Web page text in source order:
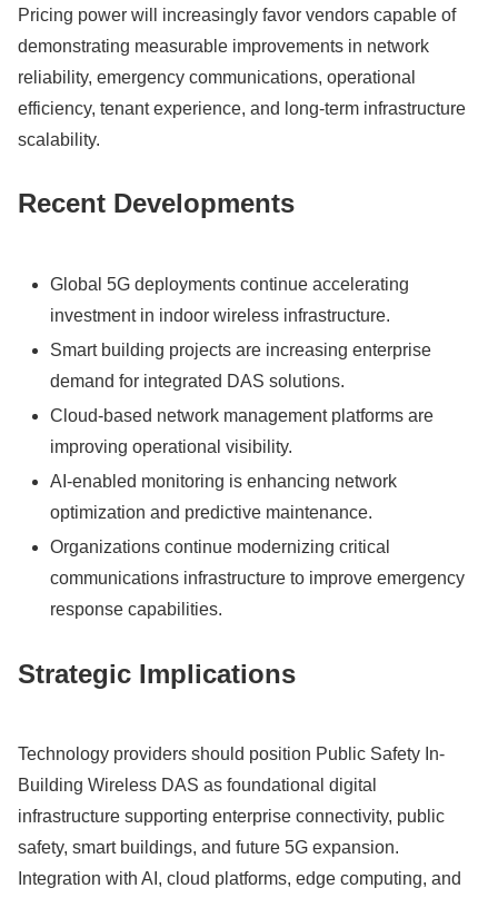
Pricing power will increasingly favor vendors capable of
demonstrating measurable improvements in network
reliability, emergency communications, operational
efficiency, tenant experience, and long-term infrastructure
scalability.
Recent Developments
Global 5G deployments continue accelerating
investment in indoor wireless infrastructure.
Smart building projects are increasing enterprise
demand for integrated DAS solutions.
Cloud-based network management platforms are
improving operational visibility.
AI-enabled monitoring is enhancing network
optimization and predictive maintenance.
Organizations continue modernizing critical
communications infrastructure to improve emergency
response capabilities.
Strategic Implications
Technology providers should position Public Safety In-
Building Wireless DAS as foundational digital
infrastructure supporting enterprise connectivity, public
safety, smart buildings, and future 5G expansion.
Integration with AI, cloud platforms, edge computing, and